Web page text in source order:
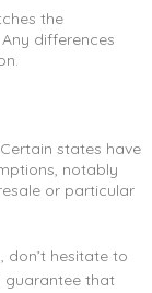
the
differences
states have
notably
or particular
don’t hesitate to
guarantee that